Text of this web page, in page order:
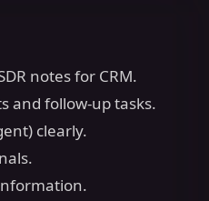
notes for CRM.
and follow-up tasks.
clearly.